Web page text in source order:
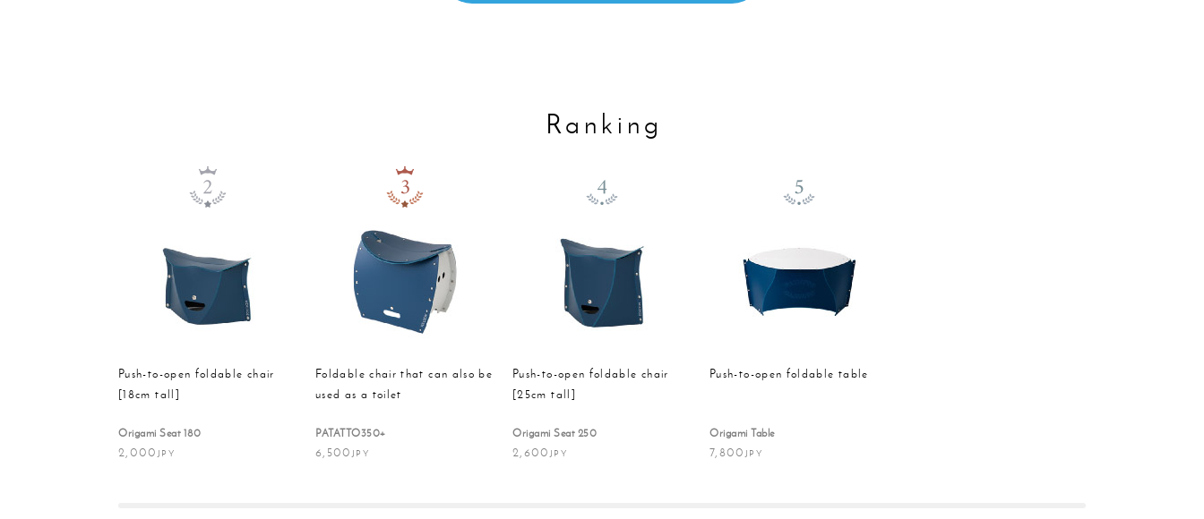
Ranking
Origami Seat 180
2,000 JPY
Push-to-open foldable chair
[18cm tall]
PATATTO350+
6,500 JPY
Foldable chair that can also be
used as a toilet
Origami Seat 250
2,600 JPY
Push-to-open foldable chair
[25cm tall]
Origami Table
7,800 JPY
Push-to-open foldable table